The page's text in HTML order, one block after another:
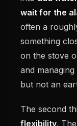
wait for the
often a
something
on the stove
and
but not an
The second
flexibility.